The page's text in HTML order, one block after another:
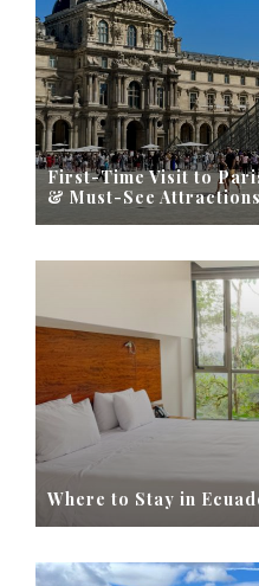
First-Time Visit to
& Must-See Attractions
Where to Stay in